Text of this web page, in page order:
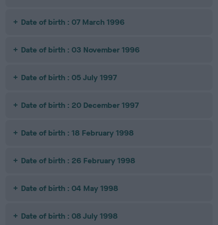
Date of birth : 07 March 1996
Date of birth : 03 November 1996
Date of birth : 05 July 1997
Date of birth : 20 December 1997
Date of birth : 18 February 1998
Date of birth : 26 February 1998
Date of birth : 04 May 1998
Date of birth : 08 July 1998